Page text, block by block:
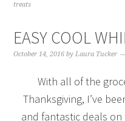
treats
EASY COOL
October 14, 2016 byLaura Tucker
With all of the
Thanksgiving, I’ve
and fantastic deals